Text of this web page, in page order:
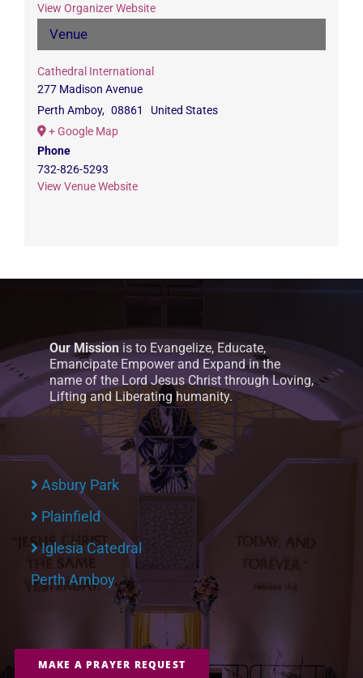
Venue
Cathedral International
277 Madison Avenue
Perth Amboy, 08861
United States
+ Google Map
Phone
732-826-5293
View Venue Website
View Organizer Website
Our Mission is to Evangelize, Educate,
Emancipate Empower and Expand in the
name of the Lord Jesus Christ through Loving,
Lifting and Liberating humanity.
Asbury Park
Plainfield
Iglesia Catedral
Perth Amboy
MAKE A PRAYER REQUEST